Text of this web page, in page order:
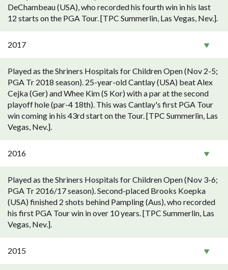
DeChambeau (USA), who recorded his fourth win in his last
12 starts on the PGA Tour. [TPC Summerlin, Las Vegas, Nev.].
2017
Played as the Shriners Hospitals for Children Open (Nov 2-5;
PGA Tr 2018 season). 25-year-old Cantlay (USA) beat Alex
Cejka (Ger) and Whee Kim (S Kor) with a par at the second
playoff hole (par-4 18th). This was Cantlay's first PGA Tour
win coming in his 43rd start on the Tour. [TPC Summerlin, Las
Vegas, Nev.].
2016
Played as the Shriners Hospitals for Children Open (Nov 3-6;
PGA Tr 2016/17 season). Second-placed Brooks Koepka
(USA) finished 2 shots behind Pampling (Aus), who recorded
his first PGA Tour win in over 10 years. [TPC Summerlin, Las
Vegas, Nev.].
2015